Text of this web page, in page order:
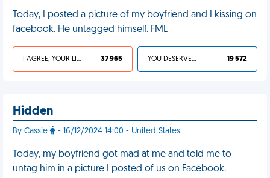
Today, I posted a picture of my boyfriend and I kissing on
facebook. He untagged himself. FML
I AGREE, YOUR LIFE SUCKS 37 965 YOU DESERVED IT 19 572
Hidden
By Cassie - 16/12/2024 14:00 - United States
Today, my boyfriend got mad at me and told me to
untag him in a picture I posted of us on Facebook.